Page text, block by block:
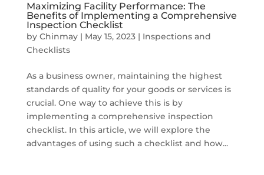
Maximizing Facility Performance: The
Benefits of Implementing a Comprehensive
Inspection Checklist
by Chinmay| May 15, 2023| Inspections and
Checklists
As a business owner, maintaining the highest
standards of quality for your goods or services is
crucial. One way to achieve this is by
implementing a comprehensive inspection
checklist. In this article, we will explore the
advantages of using such a checklist and how...